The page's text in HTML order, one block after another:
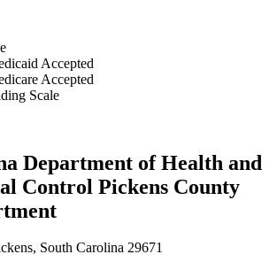
Accepted
Accepted
Scale
Department of Health and
Control Pickens County
South Carolina 29671